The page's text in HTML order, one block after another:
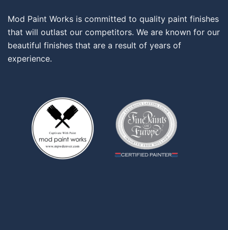
Mod Paint Works is committed to quality paint finishes
that will outlast our competitors. We are known for our
beautiful finishes that are a result of years of
experience.